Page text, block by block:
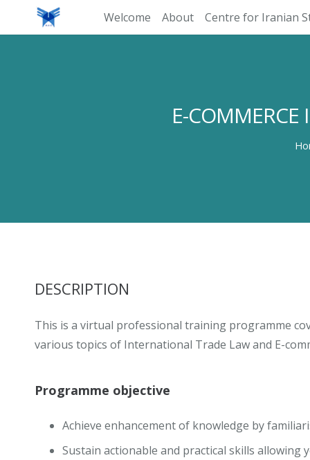
Welcome About Centre for Iranian
E-
DESCRIPTION
This is a virtual professional training programme
various topics of International Trade Law and E-
Programme objective
Achieve enhancement of knowledge by
Sustain actionable and practical skills